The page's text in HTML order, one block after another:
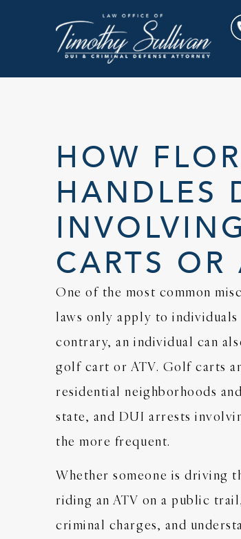
HOW
HANDLES
CARTS OR
One of the most common
laws only apply to
contrary, an individual can
golf cart or ATV. Golf carts
residential neighborhoods
state, and DUI arrests
the more frequent.
Whether someone is driving
riding an ATV on a public
criminal charges, and